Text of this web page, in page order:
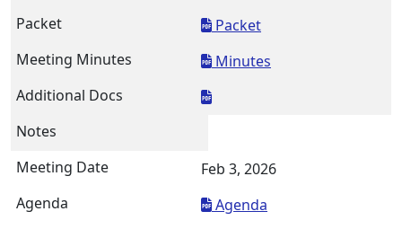
Packet
Minutes
Feb 3, 2026
Agenda